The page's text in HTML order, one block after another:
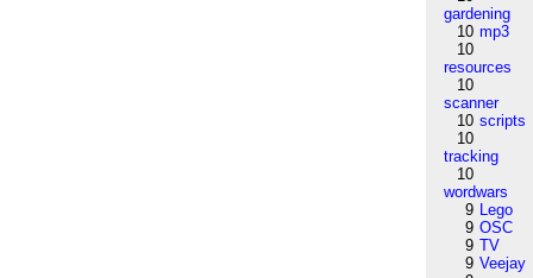
gardening
10 mp3
10
resources
10
scanner
10 scripts
10
tracking
10
wordwars
9 Lego
9 OSC
9 TV
9 Veejay